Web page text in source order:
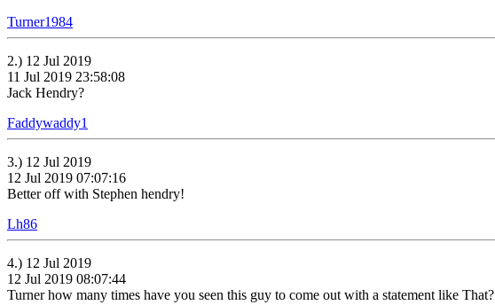
Turner1984
2.) 12 Jul 2019
11 Jul 2019 23:58:08
Jack Hendry?
Faddywaddy1
3.) 12 Jul 2019
12 Jul 2019 07:07:16
Better off with Stephen hendry!
Lh86
4.) 12 Jul 2019
12 Jul 2019 08:07:44
Turner how many times have you seen this guy to come out with a statement like That?